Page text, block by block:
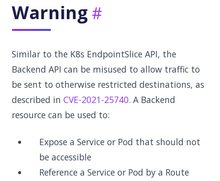
Warning
Similar to the K8s EndpointSlice API, the
Backend API can be misused to allow traffic to
be sent to otherwise restricted destinations, as
described in CVE-2021-25740. A Backend
resource can be used to:
Expose a Service or Pod that should not
be accessible
Reference a Service or Pod by a Route